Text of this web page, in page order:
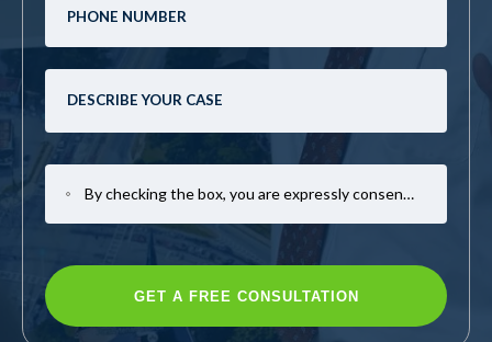
By checking the box, you are expressly consenting to receive SMS communication from Mark Casto Law. Message and data rates may apply. Message frequency varies. To opt-out, reply STOP. For help, reply HELP.